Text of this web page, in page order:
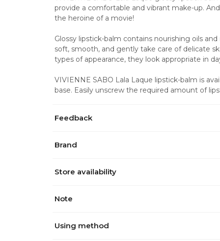
provide a comfortable and vibrant make-up.
the heroine of a movie!
Glossy lipstick-balm contains nourishing oils
soft, smooth, and gently take care of delicate
types of appearance, they look appropriate in
VIVIENNE SABO Lala Laque lipstick-balm is
base. Easily unscrew the required amount of
Feedback
Brand
Store availability
Note
Using method